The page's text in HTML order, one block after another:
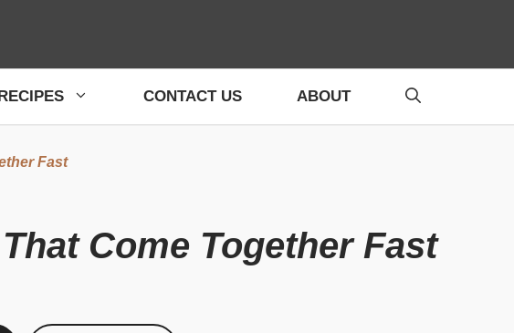
CONTACT US ABOUT
Fast
Come Together Fast